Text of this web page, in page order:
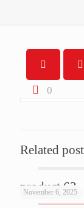
0
Related
November 6, 2025
product 63